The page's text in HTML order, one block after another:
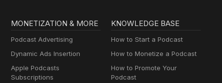
MONETIZATION & MORE
Podcast Advertising
Dynamic Ads Insertion
Apple Podcasts
Subscriptions
KNOWLEDGE BASE
How to Start a Podcast
How to Monetize a Podcast
How to Promote Your
Podcast